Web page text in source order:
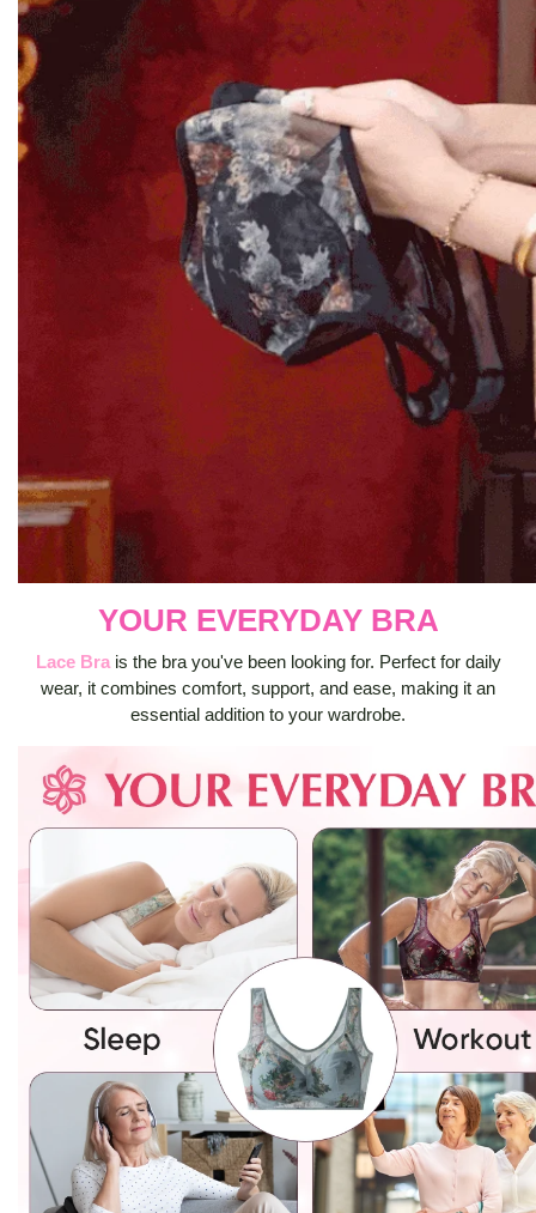
YOUR EVERYDAY BRA
Lace Brais the bra you've been looking for. Perfect for daily
wear, it combines comfort, support, and ease, making it an
essential addition to your wardrobe.